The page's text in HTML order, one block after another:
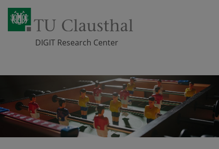
DIGIT Research Center